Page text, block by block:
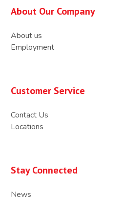
About Our Company
About us
Employment
Customer Service
Contact Us
Locations
Stay Connected
News